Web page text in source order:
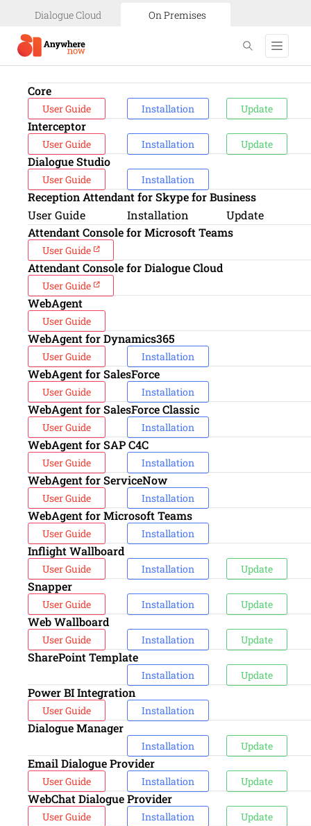
Dialogue Cloud On Premises
Core
User Guide Installation Update
Interceptor
User Guide Installation Update
Dialogue Studio
User Guide Installation
Reception Attendant for Skype for Business
User Guide
Installation
Update
Attendant Console for Microsoft Teams
User Guide
Attendant Console for Dialogue Cloud
User Guide
WebAgent
User Guide
WebAgent for Dynamics365
User Guide Installation
WebAgent for SalesForce
User Guide Installation
WebAgent for SalesForce Classic
User Guide Installation
WebAgent for SAP C4C
User Guide Installation
WebAgent for ServiceNow
User Guide Installation
WebAgent for Microsoft Teams
User Guide Installation
Inflight Wallboard
User Guide Installation Update
Snapper
User Guide Installation Update
Web Wallboard
User Guide Installation Update
SharePoint Template
Installation Update
Power BI Integration
User Guide Installation
Dialogue Manager
Installation Update
Email Dialogue Provider
User Guide Installation Update
WebChat Dialogue Provider
User Guide Installation Update